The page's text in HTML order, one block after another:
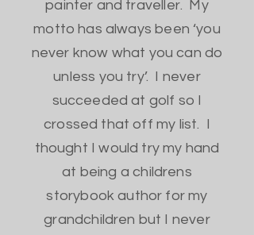
painter and traveller. My
motto has always been ‘you
never know what you can do
unless you try’. I never
succeeded at golf so I
crossed that off my list. I
thought I would try my hand
at being a childrens
storybook author for my
grandchildren but I never